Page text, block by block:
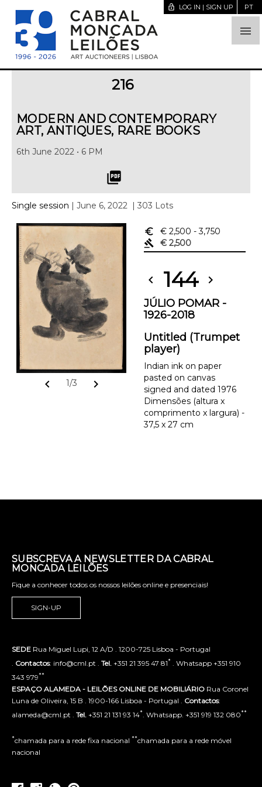

lock_open LOG IN | SIGN UP PT
216
MODERN AND CONTEMPORARY
ART, ANTIQUES, RARE BOOKS
6th June 2022 • 6 PM
picture_as_pdf
Single session | June 6, 2022 | 303 Lots
chevron_left 1/3 chevron_right
euro_symbol € 2,500 - 3,750
gavel
€ 2,500
chevron_left 144 chevron_right
JÚLIO POMAR -
1926-2018
Untitled (Trumpet
player)
Indian ink on paper
pasted on canvas
signed and dated 1976
Dimensões (altura x
comprimento x largura) -
37,5 x 27 cm
SUBSCREVA A NEWSLETTER DA CABRAL
MONCADA LEILÕES
Fique a conhecer todos os nossos leilões online e presenciais!
SIGN-UP
SEDE Rua Miguel Lupi, 12 A/D . 1200-725 Lisboa - Portugal
Contactos: info@cml.pt . Tel. +351 21 395 47 81* . Whatsapp +351 910
343 979**
ESPAÇO ALAMEDA - LEILÕES ONLINE DE MOBILIÁRIO Rua Coronel
Luna de Oliveira, 15 B . 1900-166 Lisboa - Portugal . Contactos:
alameda@cml.pt . Tel. +351 21 131 93 14* . Whatsapp. +351 919 132 080**
*chamada para a rede fixa nacional **chamada para a rede móvel
nacional